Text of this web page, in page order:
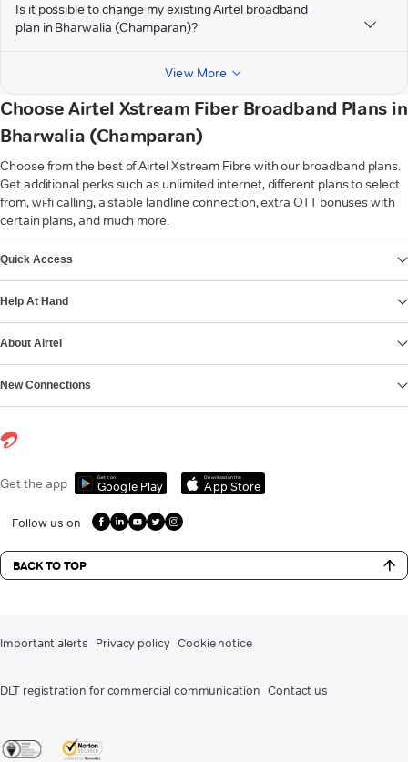
Is it possible to change my existing Airtel broadband
plan in Bharwalia (Champaran)?
View More
Choose Airtel Xstream Fiber Broadband Plans in
Bharwalia (Champaran)
Choose from the best of Airtel Xstream Fibre with our broadband plans.
Get additional perks such as unlimited internet, different plans to select
from, wi-fi calling, a stable landline connection, extra OTT bonuses with
certain plans, and much more.
Quick Access
Help At Hand
About Airtel
New Connections
Get the app Get it on
Google Play
Download on the
App Store
Follow us on
BACK TO TOP
Important alerts Privacy policy Cookie notice
DLT registration for commercial communication Contact us